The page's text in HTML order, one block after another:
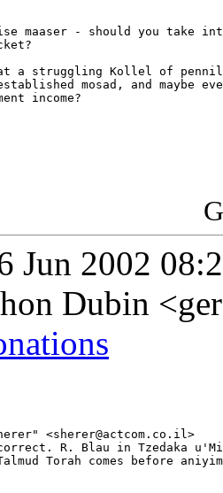
maaser - should you take
a struggling Kollel of
mosad, and maybe
income?
Jun 2002
Dubin
<sherer@actcom.co.il>
R. Blau in Tzedaka
Torah comes before